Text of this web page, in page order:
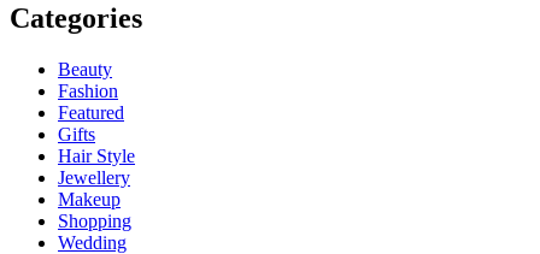
Categories
Beauty
Fashion
Featured
Gifts
Hair Style
Jewellery
Makeup
Shopping
Wedding